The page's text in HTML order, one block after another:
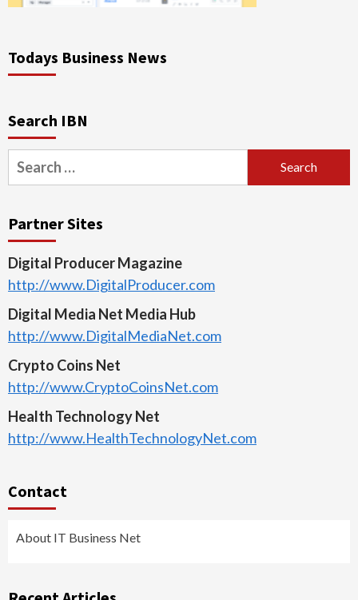
Todays Business News
Search IBN
Search
for:
Partner Sites
Digital Producer Magazine
http://www.DigitalProducer.com
Digital Media Net Media Hub
http://www.DigitalMediaNet.com
Crypto Coins Net
http://www.CryptoCoinsNet.com
Health Technology Net
http://www.HealthTechnologyNet.com
Contact
About IT Business Net